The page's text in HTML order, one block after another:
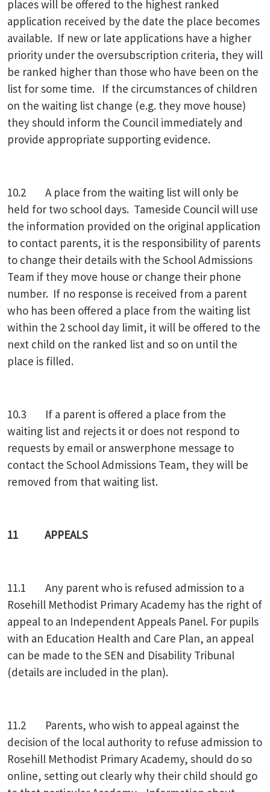
places will be offered to the highest ranked
application received by the date the place becomes
available. If new or late applications have a higher
priority under the oversubscription criteria, they will
be ranked higher than those who have been on the
list for some time. If the circumstances of children
on the waiting list change (e.g. they move house)
they should inform the Council immediately and
provide appropriate supporting evidence.
10.2 A place from the waiting list will only be
held for two school days. Tameside Council will use
the information provided on the original application
to contact parents, it is the responsibility of parents
to change their details with the School Admissions
Team if they move house or change their phone
number. If no response is received from a parent
who has been offered a place from the waiting list
within the 2 school day limit, it will be offered to the
next child on the ranked list and so on until the
place is filled.
10.3 If a parent is offered a place from the
waiting list and rejects it or does not respond to
requests by email or answerphone message to
contact the School Admissions Team, they will be
removed from that waiting list.
11 APPEALS
11.1 Any parent who is refused admission to a
Rosehill Methodist Primary Academy has the right of
appeal to an Independent Appeals Panel. For pupils
with an Education Health and Care Plan, an appeal
can be made to the SEN and Disability Tribunal
(details are included in the plan).
11.2 Parents, who wish to appeal against the
decision of the local authority to refuse admission to
Rosehill Methodist Primary Academy, should do so
online, setting out clearly why their child should go